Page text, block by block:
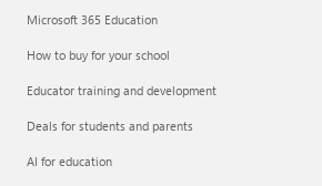
Microsoft 365 Education
How to buy for your school
Educator training and development
Deals for students and parents
AI for education